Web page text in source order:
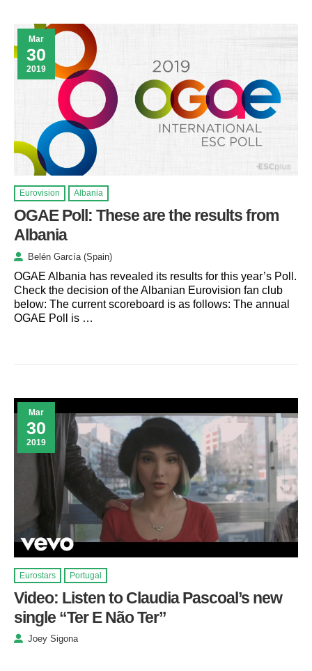
Mar
30
2019
Eurovision Albania
OGAE Poll: These are the results from
Albania
Belén García (Spain)
OGAE Albania has revealed its results for this year’s Poll.
Check the decision of the Albanian Eurovision fan club
below: The current scoreboard is as follows: The annual
OGAE Poll is …
Mar
30
2019
Eurostars Portugal
Video: Listen to Claudia Pascoal’s new
single “Ter E Não Ter”
Joey Sigona